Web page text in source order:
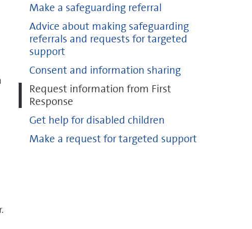
Make a safeguarding referral
Advice about making safeguarding
referrals and requests for targeted
support
Consent and information sharing
Request information from First
Response
Get help for disabled children
Make a request for targeted support